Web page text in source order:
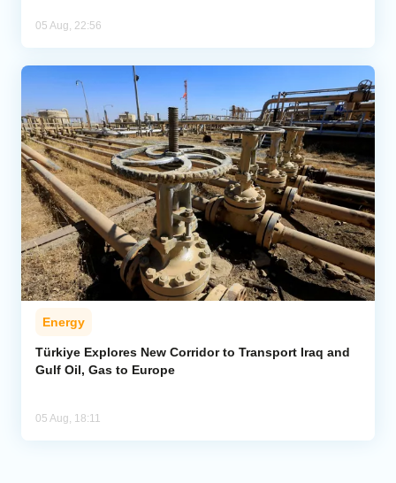
05 Aug, 22:56
Energy
Türkiye Explores New Corridor to Transport Iraq and
Gulf Oil, Gas to Europe
05 Aug, 18:11